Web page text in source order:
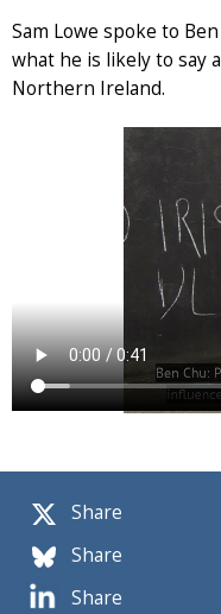
Share
Share
Share
Sam Lowe spoke to
what he is likely to say
Northern Ireland.